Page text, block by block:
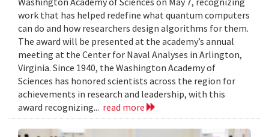
work that has helped redefine what quantum computers
can do and how researchers design algorithms for them.
The award will be presented at the academy’s annual
meeting at the Center for Naval Analyses in Arlington,
Virginia. Since 1940, the Washington Academy of
Sciences has honored scientists across the region for
achievements in research and leadership, with this
award recognizing... read more